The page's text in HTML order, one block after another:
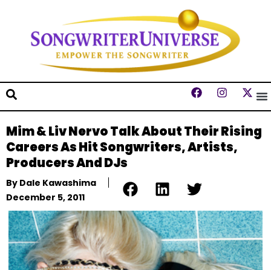
Mim & Liv Nervo Talk About Their Rising
Careers As Hit Songwriters, Artists,
Producers And DJs
By Dale Kawashima
December 5, 2011